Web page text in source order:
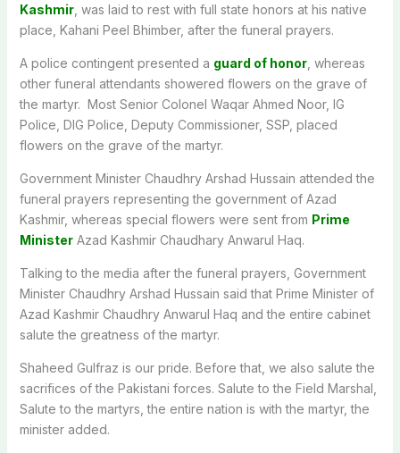
Kashmir, was laid to rest with full state honors at his native
place, Kahani Peel Bhimber, after the funeral prayers.
A police contingent presented a guard of honor, whereas
other funeral attendants showered flowers on the grave of
the martyr. Most Senior Colonel Waqar Ahmed Noor, IG
Police, DIG Police, Deputy Commissioner, SSP, placed
flowers on the grave of the martyr.
Government Minister Chaudhry Arshad Hussain attended the
funeral prayers representing the government of Azad
Kashmir, whereas special flowers were sent from Prime
MinisterAzad Kashmir Chaudhary Anwarul Haq.
Talking to the media after the funeral prayers, Government
Minister Chaudhry Arshad Hussain said that Prime Minister of
Azad Kashmir Chaudhry Anwarul Haq and the entire cabinet
salute the greatness of the martyr.
Shaheed Gulfraz is our pride. Before that, we also salute the
sacrifices of the Pakistani forces. Salute to the Field Marshal,
Salute to the martyrs, the entire nation is with the martyr, the
minister added.